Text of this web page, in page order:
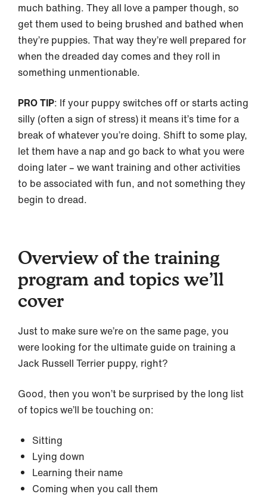
much bathing. They all love a pamper though, so
get them used to being brushed and bathed when
they’re puppies. That way they’re well prepared for
when the dreaded day comes and they roll in
something unmentionable.
PRO TIP: If your puppy switches off or starts acting
silly (often a sign of stress) it means it’s time for a
break of whatever you’re doing. Shift to some play,
let them have a nap and go back to what you were
doing later – we want training and other activities
to be associated with fun, and not something they
begin to dread.
Overview of the training
program and topics we’ll
cover
Just to make sure we’re on the same page, you
were looking for the ultimate guide on training a
Jack Russell Terrier puppy, right?
Good, then you won’t be surprised by the long list
of topics we’ll be touching on:
Sitting
Lying down
Learning their name
Coming when you call them